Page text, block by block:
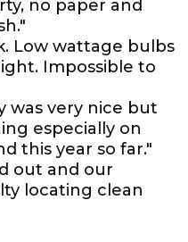
no paper and
Low wattage bulbs
Impossible to
was very nice but
especially on
this year so far."
out and our
locating clean